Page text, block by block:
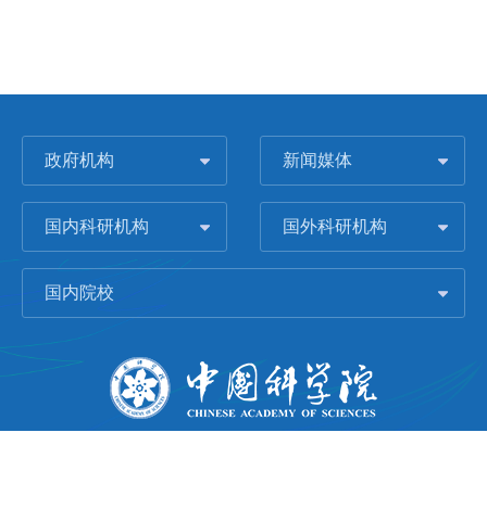
政府机构 新闻媒体
国内科研机构 国外科研机构
国内院校